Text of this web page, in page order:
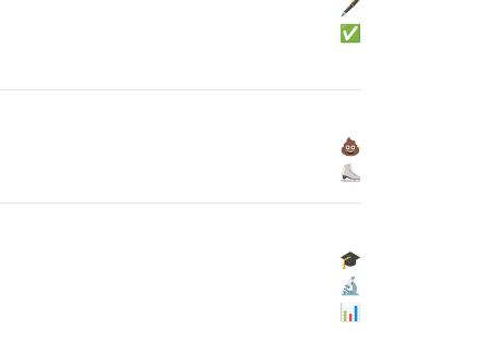
🖋
✅
💩
⛸
🎓
🔬
📊